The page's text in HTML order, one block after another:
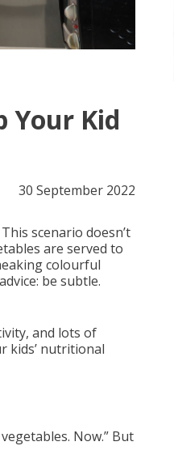
Your Kid
30 September 2022
scenario doesn’t
are served to
colourful
be subtle.
and lots of
kids’ nutritional
Now.” But